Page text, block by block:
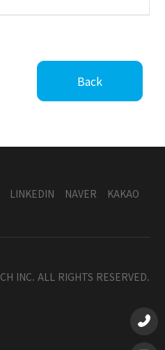
Back
LINKEDIN NAVER KAKAO
INC. ALL RIGHTS RESERVED.